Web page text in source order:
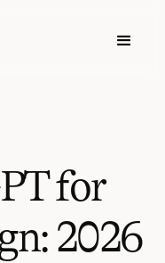
for
2026